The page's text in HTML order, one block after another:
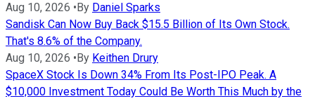
Aug 10, 2026 • By Daniel Sparks
Sandisk Can Now Buy Back $15.5 Billion of Its Own Stock.
That's 8.6% of the Company.
Aug 10, 2026 • By Keithen Drury
SpaceX Stock Is Down 34% From Its Post-IPO Peak. A
$10,000 Investment Today Could Be Worth This Much by the